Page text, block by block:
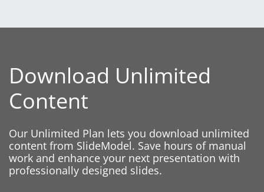
Download Unlimited
Content
Our Unlimited Plan lets you download unlimited
content from SlideModel. Save hours of manual
work and enhance your next presentation with
professionally designed slides.